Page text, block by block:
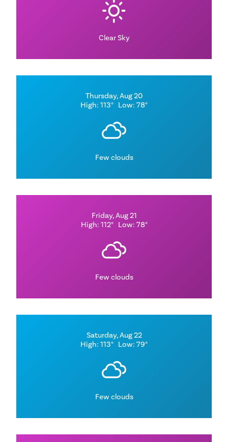
Clear Sky
Thursday, Aug 20
High: 113° Low: 78°
Few clouds
Friday, Aug 21
High: 112° Low: 78°
Few clouds
Saturday, Aug 22
High: 113° Low: 79°
Few clouds